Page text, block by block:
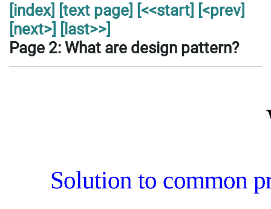
[index] [text page] [<<start] [<prev]
[next>] [last>>]
Page 2: What are design pattern?